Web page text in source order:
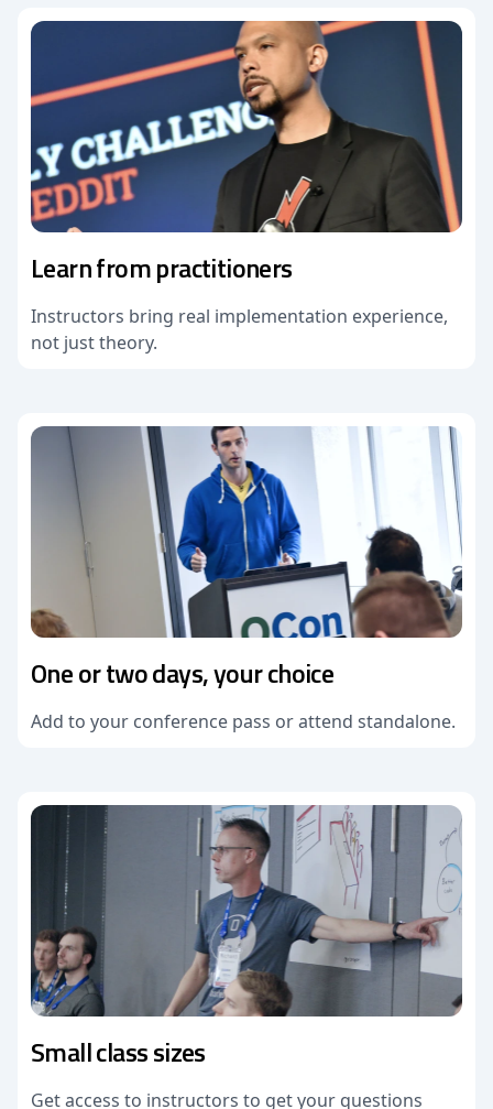
Learn from practitioners
Instructors bring real implementation experience,
not just theory.
One or two days, your choice
Add to your conference pass or attend standalone.
Small class sizes
Get access to instructors to get your questions